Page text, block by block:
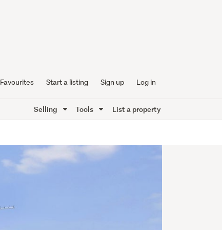
Favourites Start a listing Sign up Log in
Selling Tools List a property